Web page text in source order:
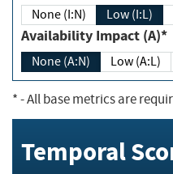
None (I:N) Low (I:L)
Availability Impact (A)*
None (A:N) Low (A:L)
*- All base metrics are
Temporal